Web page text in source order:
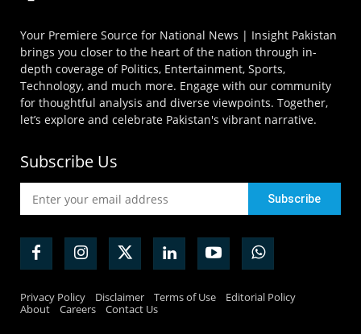
Your Premiere Source for National News | Insight Pakistan
brings you closer to the heart of the nation through in-
depth coverage of Politics, Entertainment, Sports,
Technology, and much more. Engage with our community
for thoughtful analysis and diverse viewpoints. Together,
let’s explore and celebrate Pakistan's vibrant narrative.
Subscribe Us
Privacy Policy Disclaimer Terms of Use
Editorial Policy
About
Careers Contact Us